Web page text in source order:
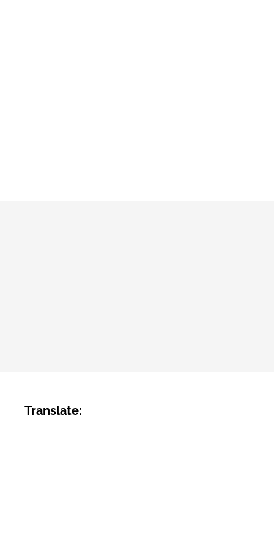
Translate: